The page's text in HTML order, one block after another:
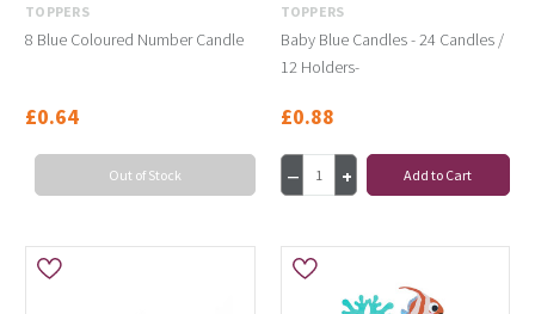
TOPPERS
8 Blue Coloured Number Candle
£0.64
Out of Stock
TOPPERS
Baby Blue Candles - 24 Candles /
12 Holders-
£0.88
Add to Cart